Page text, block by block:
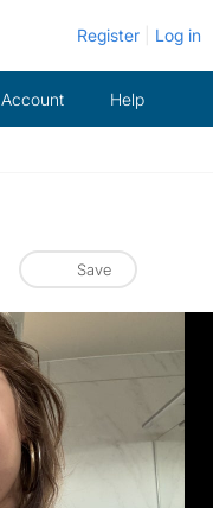
Register Log in
Account Help
Save